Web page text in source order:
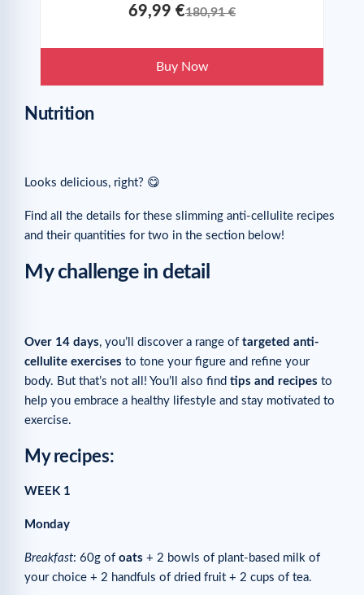
69,99 €180,91 €
Buy Now
Nutrition
Looks delicious, right? 😋
Find all the details for these slimming anti-cellulite recipes
and their quantities for two in the section below!
My challenge in detail
Over 14 days, you’ll discover a range of targeted anti-
cellulite exercises to tone your figure and refine your
body. But that’s not all! You’ll also find tips and recipes to
help you embrace a healthy lifestyle and stay motivated to
exercise.
My recipes:
WEEK 1
Monday
Breakfast: 60g of oats + 2 bowls of plant-based milk of
your choice + 2 handfuls of dried fruit + 2 cups of tea.